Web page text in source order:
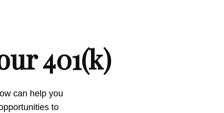
401(k)
can help you
to